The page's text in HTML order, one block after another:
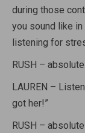
during those
you sound like
listening for
RUSH –
LAUREN –
got her!”
RUSH –